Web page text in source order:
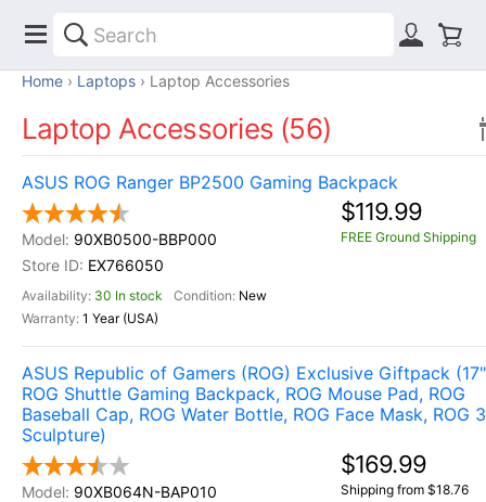
Home Laptops Laptop Accessories
Laptop Accessories (56)
ASUS ROG Ranger BP2500 Gaming Backpack
90XB0500-BBP000
EX766050
30 In stock
New
1 Year (USA)
$119.99
FREE Ground Shipping
ASUS Republic of Gamers (ROG) Exclusive Giftpack (17"
ROG Shuttle Gaming Backpack, ROG Mouse Pad, ROG
Baseball Cap, ROG Water Bottle, ROG Face Mask, ROG
Sculpture)
90XB064N-BAP010
$169.99
Shipping from $18.76